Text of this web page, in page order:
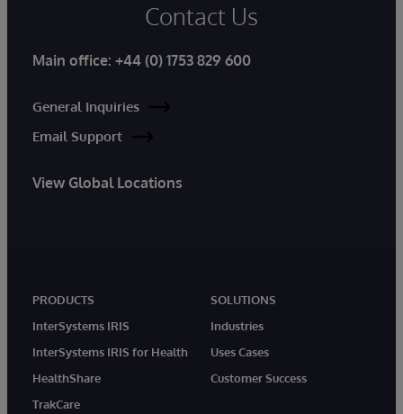
Contact Us
Main office: +44 (0) 1753 829 600
General Inquiries
Email Support
View Global Locations
PRODUCTS
InterSystems IRIS
InterSystems IRIS for Health
HealthShare
TrakCare
SOLUTIONS
Industries
Uses Cases
Customer Success